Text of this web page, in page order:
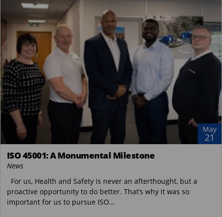
May
21
ISO 45001: A Monumental Milestone
News
For us, Health and Safety is never an afterthought, but a
proactive opportunity to do better. That’s why it was so
important for us to pursue ISO...